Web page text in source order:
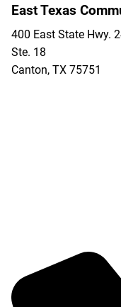
East Texas
400 East State Hwy.
Ste. 18
Canton, TX 75751